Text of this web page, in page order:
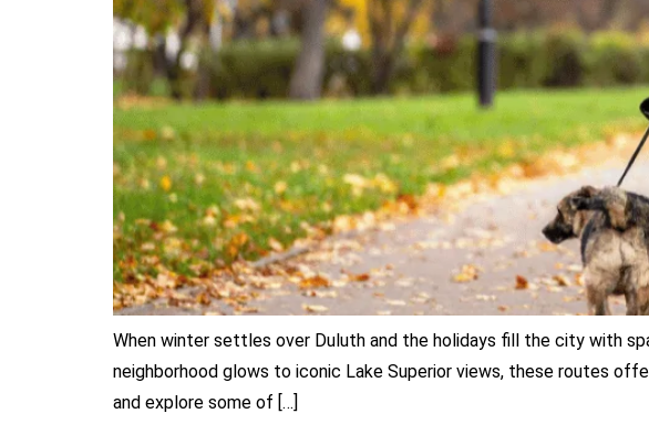
When winter settles over Duluth and the holidays fill the city with
neighborhood glows to iconic Lake Superior views, these routes
and explore some of […]